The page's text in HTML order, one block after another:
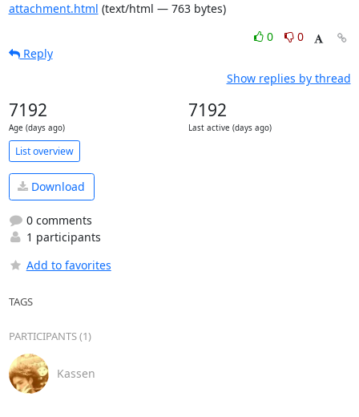
attachment.html (text/html — 763 bytes)
0
0
Reply
Show replies by thread
7192
Age (days ago)
7192
Last active (days ago)
List overview
Download
0 comments
1 participants
Add to favorites
TAGS
PARTICIPANTS (1)
Kassen